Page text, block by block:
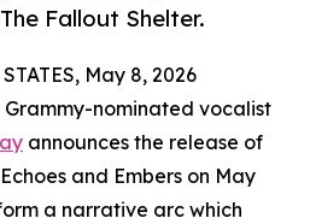
Fallout Shelter.
May 8, 2026
nominated vocalist
announces the release of
and Embers on May
a narrative arc which